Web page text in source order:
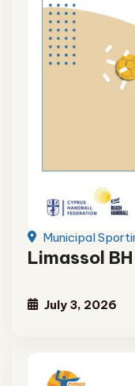
Municipal
Limassol
July 3, 2026